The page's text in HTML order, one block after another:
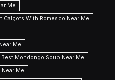
Me
Calçots With Romesco Near Me
Me
Best Mondongo Soup Near Me
Me